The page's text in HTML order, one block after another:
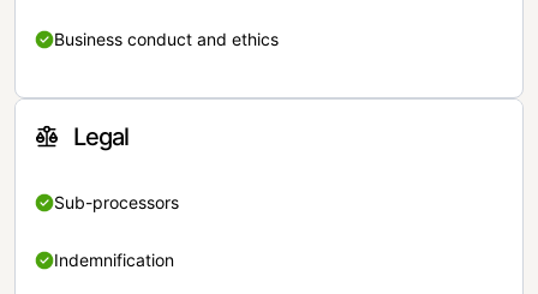
Business conduct and ethics
Legal
Sub-processors
Indemnification